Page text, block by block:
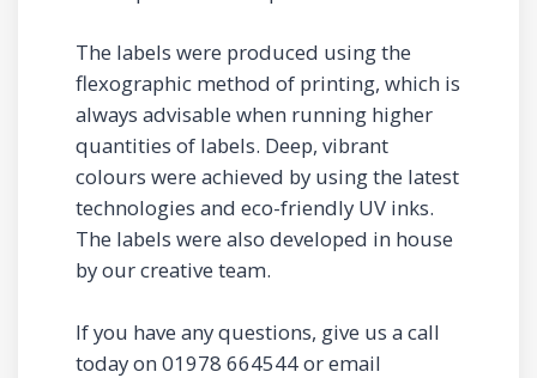
The labels were produced using the
flexographic method of printing, which is
always advisable when running higher
quantities of labels. Deep, vibrant
colours were achieved by using the latest
technologies and eco-friendly UV inks.
The labels were also developed in house
by our creative team.
If you have any questions, give us a call
today on 01978 664544 or email